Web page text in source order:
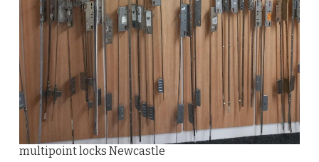
multipoint locks Newcastle